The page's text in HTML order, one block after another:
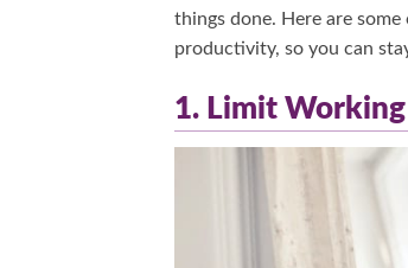
things done. Here are
productivity, so you can
1. Limit